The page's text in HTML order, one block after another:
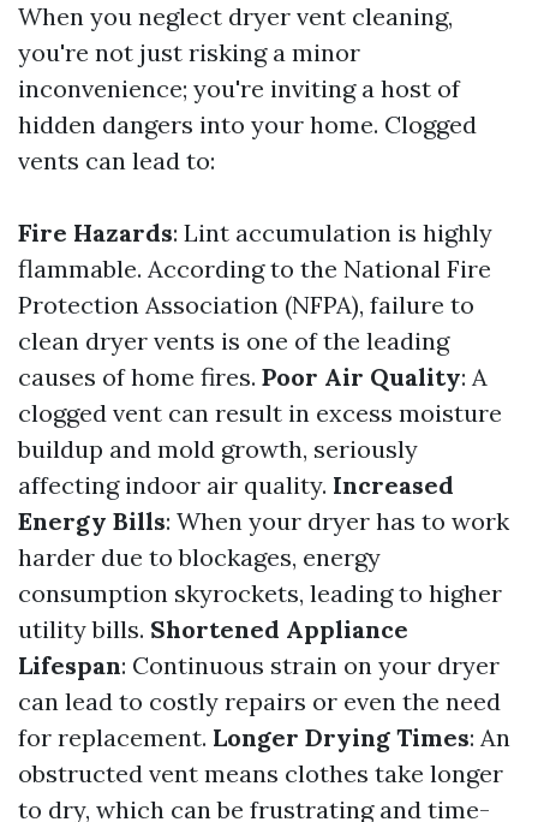
When you neglect dryer vent cleaning,
you're not just risking a minor
inconvenience; you're inviting a host of
hidden dangers into your home. Clogged
vents can lead to:
Fire Hazards: Lint accumulation is highly
flammable. According to the National Fire
Protection Association (NFPA), failure to
clean dryer vents is one of the leading
causes of home fires. Poor Air Quality: A
clogged vent can result in excess moisture
buildup and mold growth, seriously
affecting indoor air quality. Increased
Energy Bills: When your dryer has to work
harder due to blockages, energy
consumption skyrockets, leading to higher
utility bills. Shortened Appliance
Lifespan: Continuous strain on your dryer
can lead to costly repairs or even the need
for replacement. Longer Drying Times: An
obstructed vent means clothes take longer
to dry, which can be frustrating and time-